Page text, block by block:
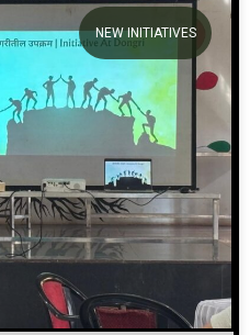
NEW INITIATIVES